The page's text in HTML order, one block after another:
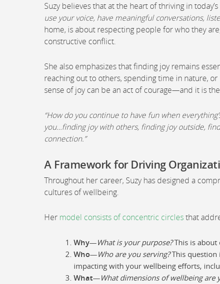
Suzy believes that at the heart of thriving in
use your voice, have meaningful conversations,
home, is about respecting people for who they
constructive conflict.
She also emphasizes that finding joy remains
reaching out to others, spending time in nature,
sense of joy can be an act of courage—and it is
“How do you continue to have fun when
you…finding joy with others, finding joy outside,
connection.”
A Framework for Driving
Throughout her career, Suzy has designed a
cultures of wellbeing.
Her model consists of concentric circlesthat
Why—What is your purpose?This is about
Who—Who are you serving?This question
impacting with your wellbeing efforts,
What—What dimensions of wellbeing are